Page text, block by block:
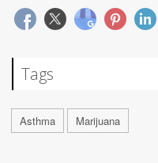
Tags
Asthma Marijuana